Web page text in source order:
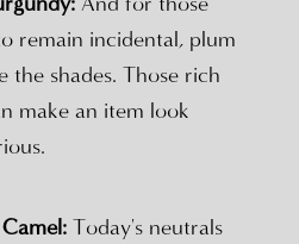
remain incidental, plum
the shades. Those rich
make an item look
Today's neutrals